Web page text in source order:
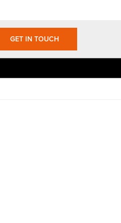
GET IN TOUCH